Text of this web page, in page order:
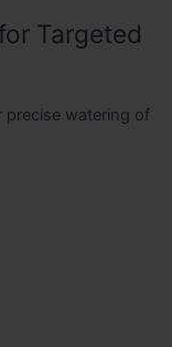
Targeted
precise watering of